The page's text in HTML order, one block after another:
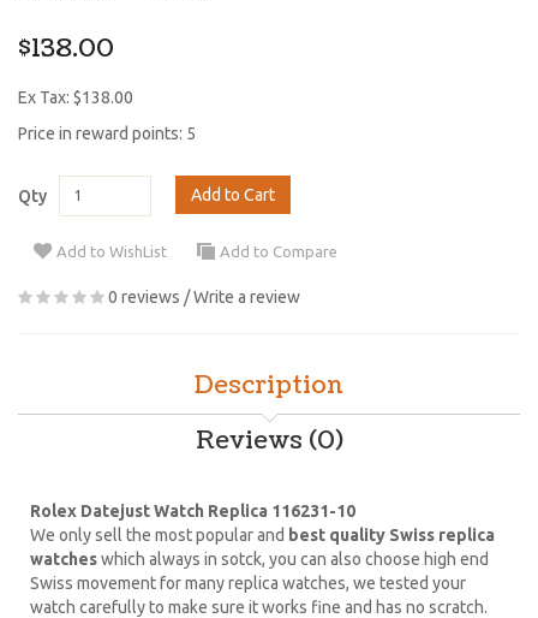
$138.00
Ex Tax: $138.00
Price in reward points: 5
Qty Add to Cart
Add to WishList Add to Compare
0 reviews /Write a review
Description
Reviews (0)
Rolex Datejust Watch Replica 116231-10
We only sell the most popular and best quality Swiss replica
watcheswhich always in sotck, you can also choose high end
Swiss movement for many replica watches, we tested your
watch carefully to make sure it works fine and has no scratch.